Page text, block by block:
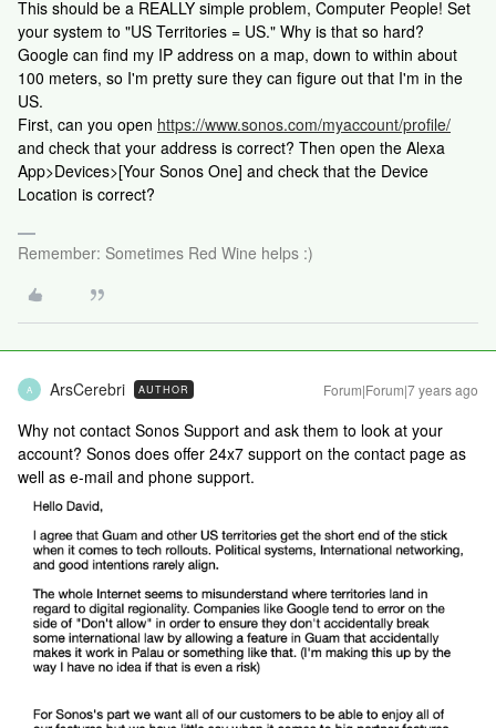
This should be a REALLY simple problem, Computer People! Set
your system to "US Territories = US." Why is that so hard?
Google can find my IP address on a map, down to within about
100 meters, so I'm pretty sure they can figure out that I'm in the
US.
First, can you open https://www.sonos.com/myaccount/profile/
and check that your address is correct? Then open the Alexa
App>Devices>[Your Sonos One] and check that the Device
Location is correct?
Remember: Sometimes Red Wine helps :)
A ArsCerebri AUTHOR Forum|Forum|7 years ago
Why not contact Sonos Support and ask them to look at your
account? Sonos does offer 24x7 support on the contact page as
well as e-mail and phone support.